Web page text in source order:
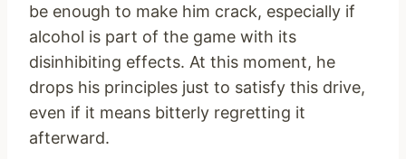
be enough to make him crack, especially if
alcohol is part of the game with its
disinhibiting effects. At this moment, he
drops his principles just to satisfy this drive,
even if it means bitterly regretting it
afterward.